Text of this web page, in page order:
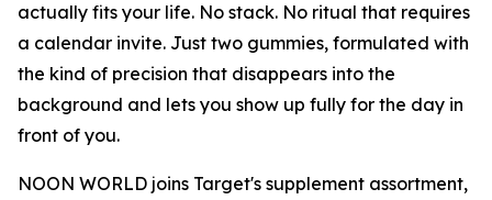
actually fits your life. No stack. No ritual that requires
a calendar invite. Just two gummies, formulated with
the kind of precision that disappears into the
background and lets you show up fully for the day in
front of you.
NOON WORLD joins Target's supplement assortment,